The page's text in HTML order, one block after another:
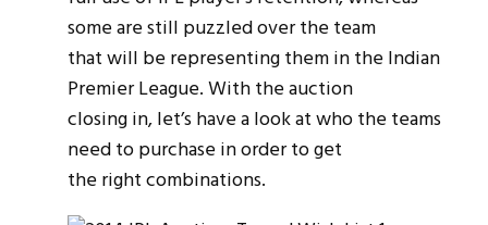
some are still puzzled over the team
that will be representing them in the Indian
Premier League. With the auction
closing in, let’s have a look at who the teams
need to purchase in order to get
the right combinations.